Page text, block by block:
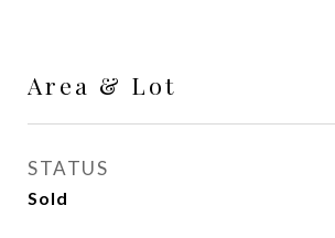
Area & Lot
STATUS
Sold